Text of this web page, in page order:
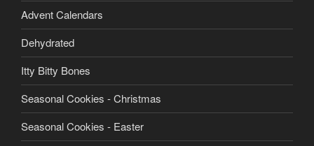
Advent Calendars
Dehydrated
Itty Bitty Bones
Seasonal Cookies - Christmas
Seasonal Cookies - Easter